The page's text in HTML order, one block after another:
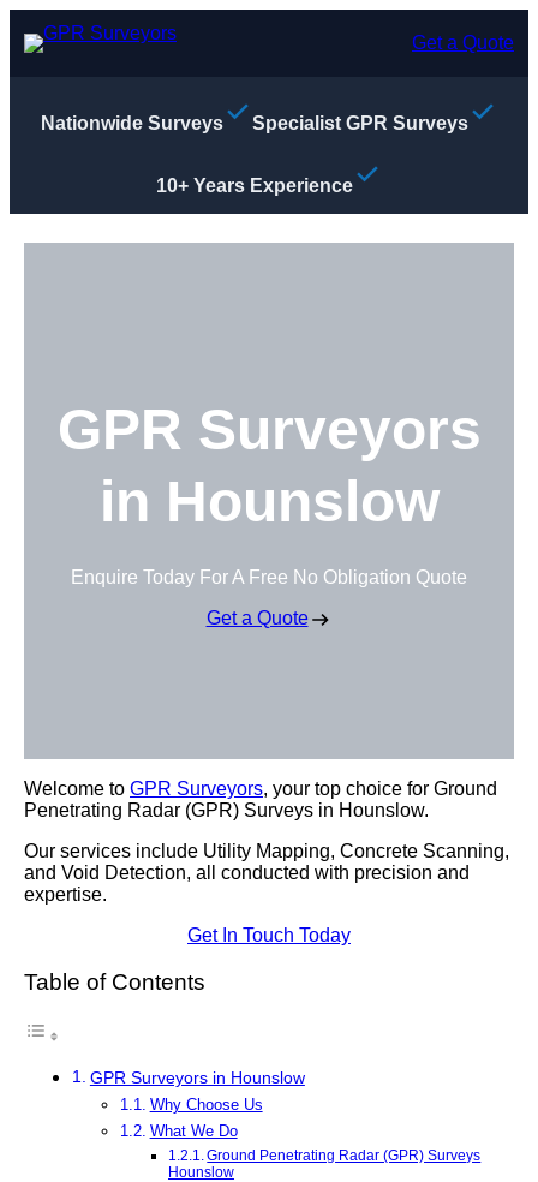
Get a Quote
Nationwide Surveys Specialist GPR Surveys
10+ Years Experience
GPR Surveyors
in Hounslow
Enquire Today For A Free No Obligation Quote
Get a Quote
Welcome to GPR Surveyors, your top choice for Ground
Penetrating Radar (GPR) Surveys in Hounslow.
Our services include Utility Mapping, Concrete Scanning,
and Void Detection, all conducted with precision and
expertise.
Get In Touch Today
Table of Contents
GPR Surveyors in Hounslow
Why Choose Us
What We Do
Ground Penetrating Radar (GPR) Surveys
Hounslow